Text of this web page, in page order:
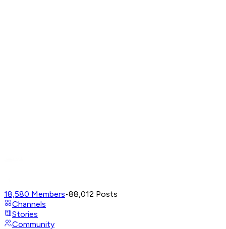
18,580 Members•88,012 Posts
Channels
Stories
Community